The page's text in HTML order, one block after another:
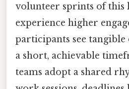
volunteer sprints of this
experience higher
participants see
a short, achievable
teams adopt a shared